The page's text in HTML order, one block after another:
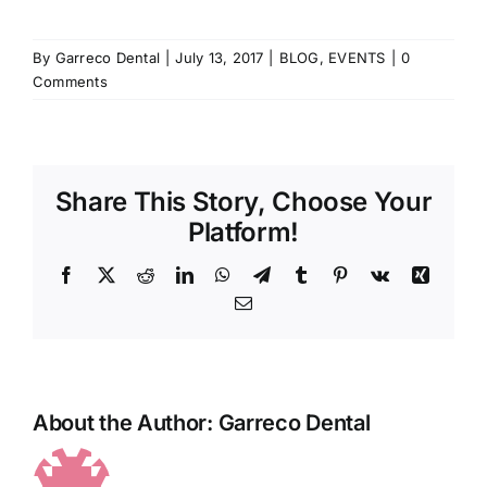
By Garreco Dental July 13, 2017 BLOG, EVENTS
0
Comments
Share This Story, Choose Your
Platform!
Facebook
X RedditLinkedInWhatsApp
TelegramTumblr Pinterest
Vk
Xing
Email
About the Author: Garreco Dental